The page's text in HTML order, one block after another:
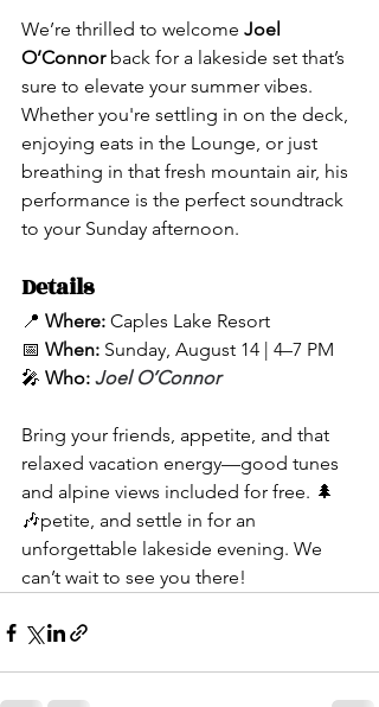
We’re thrilled to welcome Joel
O’Connor back for a lakeside set that’s
sure to elevate your summer vibes.
Whether you're settling in on the deck,
enjoying eats in the Lounge, or just
breathing in that fresh mountain air, his
performance is the perfect soundtrack
to your Sunday afternoon.
Details
📍 Where: Caples Lake Resort
📅 When: Sunday, August 14 | 4–7 PM
🎤 Who: Joel O’Connor
Bring your friends, appetite, and that
relaxed vacation energy—good tunes
and alpine views included for free. 🌲
🎶petite, and settle in for an
unforgettable lakeside evening. We
can’t wait to see you there!